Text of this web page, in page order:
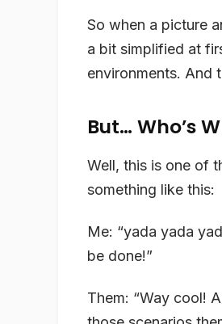
So when a picture
a bit simplified at
environments. And
But… Who’s
Well, this is one of
something like this:
Me: “yada yada
be done!”
Them: “Way cool!